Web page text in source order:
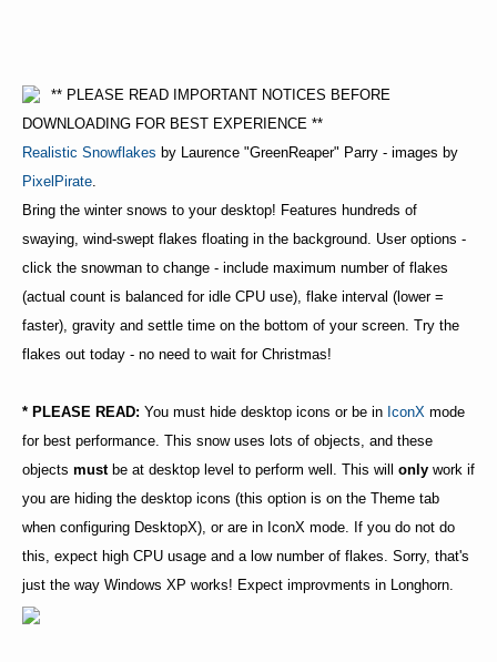
** PLEASE READ IMPORTANT NOTICES BEFORE
DOWNLOADING FOR BEST EXPERIENCE **
Realistic Snowflakes by Laurence "GreenReaper" Parry - images by
PixelPirate.
Bring the winter snows to your desktop! Features hundreds of
swaying, wind-swept flakes floating in the background. User options -
click the snowman to change - include maximum number of flakes
(actual count is balanced for idle CPU use), flake interval (lower =
faster), gravity and settle time on the bottom of your screen. Try the
flakes out today - no need to wait for Christmas!
* PLEASE READ: You must hide desktop icons or be in IconX mode
for best performance. This snow uses lots of objects, and these
objects mustbe at desktop level to perform well. This will only work if
you are hiding the desktop icons (this option is on the Theme tab
when configuring DesktopX), or are in IconX mode. If you do not do
this, expect high CPU usage and a low number of flakes. Sorry, that's
just the way Windows XP works! Expect improvments in Longhorn.